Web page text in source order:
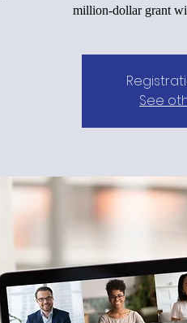
million-dollar grant
See